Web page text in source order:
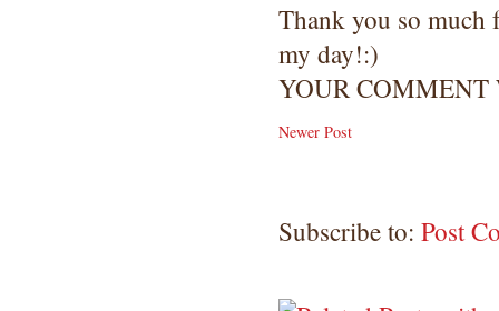
Thank you so
my day!:)
YOUR
Newer Post
Subscribe to: Post